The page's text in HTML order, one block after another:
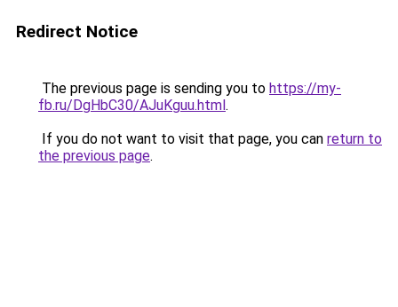
Redirect Notice
The previous page is sending you to https://my-
fb.ru/DgHbC30/AJuKguu.html.
If you do not want to visit that page, you can return to
the previous page.